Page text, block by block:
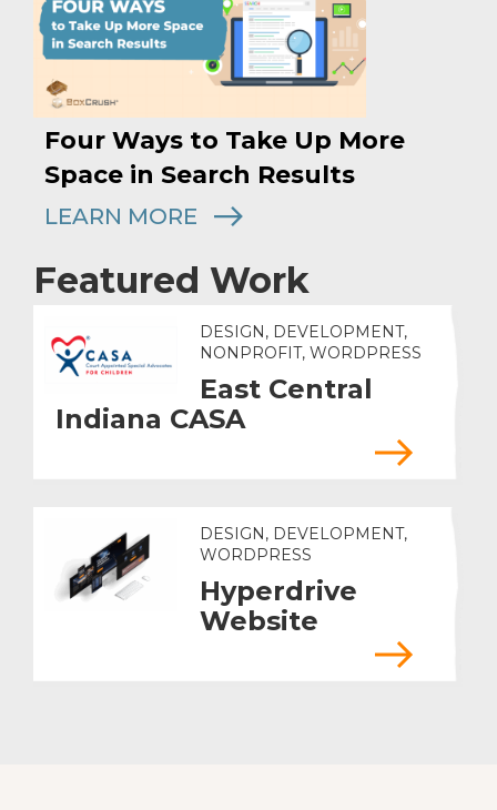
Four Ways to Take Up More
Space in Search Results
LEARN MORE
Featured Work
DESIGN, DEVELOPMENT,
NONPROFIT, WORDPRESS
East Central
Indiana CASA
DESIGN, DEVELOPMENT,
WORDPRESS
Hyperdrive
Website